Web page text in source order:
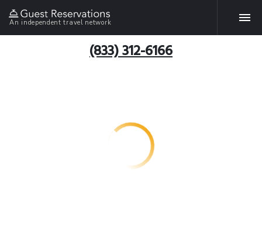
An independent travel network
(833) 312-6166